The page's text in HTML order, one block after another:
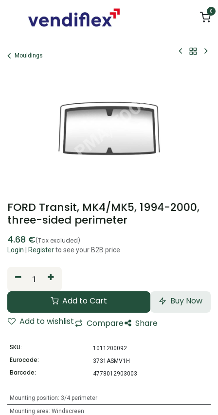
0
Mouldings
FORD Transit, MK4/MK5, 1994-2000,
three-sided perimeter
4.68 €(Tax excluded)
Login Registerto see your B2B price
Add to Cart
Buy Now
Add to wishlist
Compare Share
SKU: 1011200092
Eurocode: 3731ASMV1H
Barcode: 4778012903003
Mounting position: 3/4 perimeter
Mounting area: Windscreen